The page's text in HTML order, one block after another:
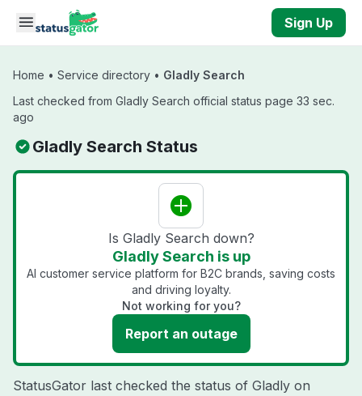
Skip to main content
Sign Up
Home • Service directory • Gladly Search
Last checked from Gladly Search official status page 33 sec.
ago
Gladly Search Status
Is Gladly Search down?
Gladly Search is up
AI customer service platform for B2C brands, saving costs
and driving loyalty.
Not working for you?
Report an outage
StatusGator last checked the status of Gladly on